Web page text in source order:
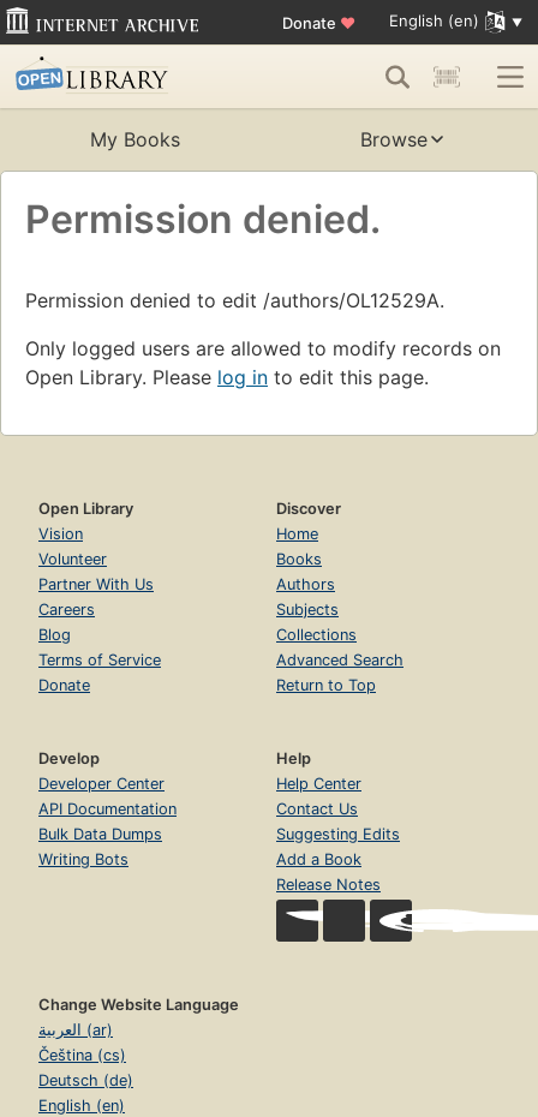
Donate ♥ English (en)
My Books Browse
Permission denied.
Permission denied to edit /authors/OL12529A.
Only logged users are allowed to modify records on
Open Library. Please log in to edit this page.
Open Library
Vision
Volunteer
Partner With Us
Careers
Blog
Terms of Service
Donate
Discover
Home
Books
Authors
Subjects
Collections
Advanced Search
Return to Top
Develop
Developer Center
API Documentation
Bulk Data Dumps
Writing Bots
Help
Help Center
Contact Us
Suggesting Edits
Add a Book
Release Notes
Change Website Language
العربية (ar)
Čeština (cs)
Deutsch (de)
English (en)